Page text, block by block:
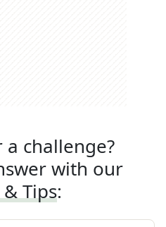
challenge?
with our
Tips: